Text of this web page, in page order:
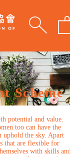
Scheme
potential and value.
too can have the
uphold the sky. Apart
that are flexible for
with skills